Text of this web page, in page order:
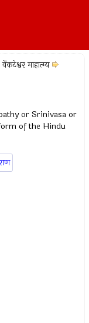
वेंकटेश्वर माहात्म्य
or Srinivasa or
of the Hindu